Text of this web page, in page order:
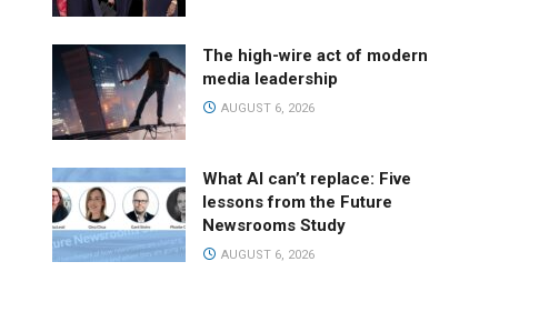
The high-wire act of modern
media leadership
AUGUST 6, 2026
What AI can’t replace: Five
lessons from the Future
Newsrooms Study
AUGUST 6, 2026